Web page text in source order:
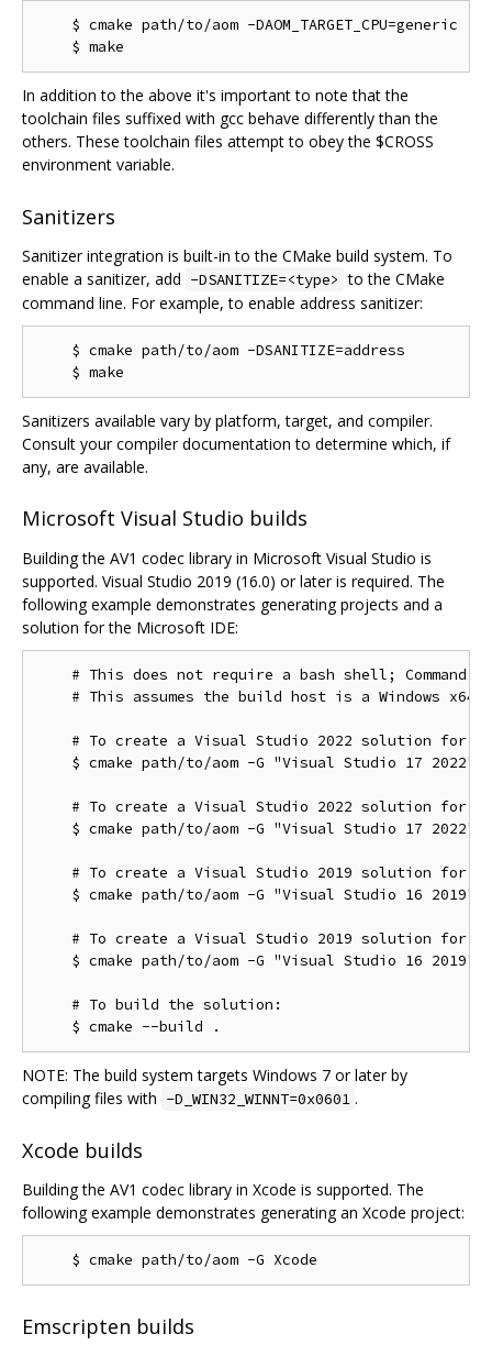
    $ cmake path/to/aom -DAOM_TARGET_CPU=generic
In addition to the above it's important to note that the
toolchain files suffixed with gcc behave differently than the
others. These toolchain files attempt to obey the $CROSS
environment variable.
Sanitizers
Sanitizer integration is built-in to the CMake build system. To
enable a sanitizer, add -DSANITIZE=<type> to the CMake
command line. For example, to enable address sanitizer:
    $ cmake path/to/aom -DSANITIZE=address
Sanitizers available vary by platform, target, and compiler.
Consult your compiler documentation to determine which, if
any, are available.
Microsoft Visual Studio builds
Building the AV1 codec library in Microsoft Visual Studio is
supported. Visual Studio 2019 (16.0) or later is required. The
following example demonstrates generating projects and a
solution for the Microsoft IDE:
# This does not require a bash shell; Command
# This assumes the build host is a Windows x64
# To create a Visual Studio 2022 solution for
    $ cmake path/to/aom -G "Visual Studio 17 2022"
# To create a Visual Studio 2022 solution for
$ cmake path/to/aom -G "Visual Studio 17 2022"
# To create a Visual Studio 2019 solution for
    $ cmake path/to/aom -G "Visual Studio 16 2019"
# To create a Visual Studio 2019 solution for
$ cmake path/to/aom -G "Visual Studio 16 2019"
    # To build the solution:
NOTE: The build system targets Windows 7 or later by
compiling files with -D_WIN32_WINNT=0x0601 .
Xcode builds
Building the AV1 codec library in Xcode is supported. The
following example demonstrates generating an Xcode project:
Emscripten builds